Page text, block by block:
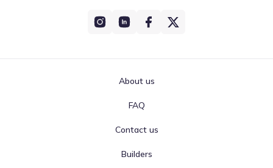
About us
FAQ
Contact us
Builders